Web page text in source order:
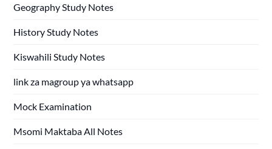
Geography Study Notes
History Study Notes
Kiswahili Study Notes
link za magroup ya whatsapp
Mock Examination
Msomi Maktaba All Notes